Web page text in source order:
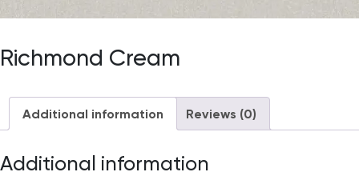
Richmond Cream
Additional information Reviews (0)
Additional information